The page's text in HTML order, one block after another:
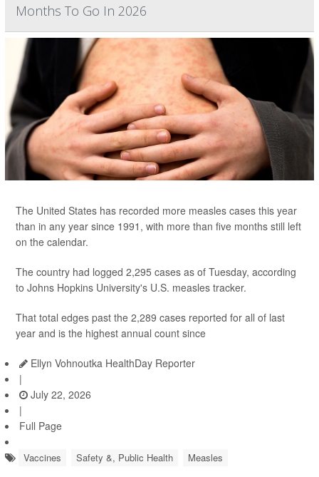
Months To Go In 2026
The United States has recorded more measles cases this year
than in any year since 1991, with more than five months still left
on the calendar.
The country had logged 2,295 cases as of Tuesday, according
to Johns Hopkins University's U.S. measles tracker.
That total edges past the 2,289 cases reported for all of last
year and is the highest annual count since
Ellyn Vohnoutka HealthDay Reporter
|
July 22, 2026
|
Full Page
Vaccines Safety &, Public Health Measles